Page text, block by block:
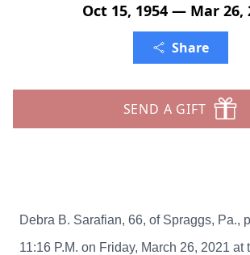
Oct 15, 1954 — Mar 26,
Share
SEND A GIFT
Debra B. Sarafian, 66, of Spraggs, Pa.,
11:16 P.M. on Friday, March 26, 2021 at